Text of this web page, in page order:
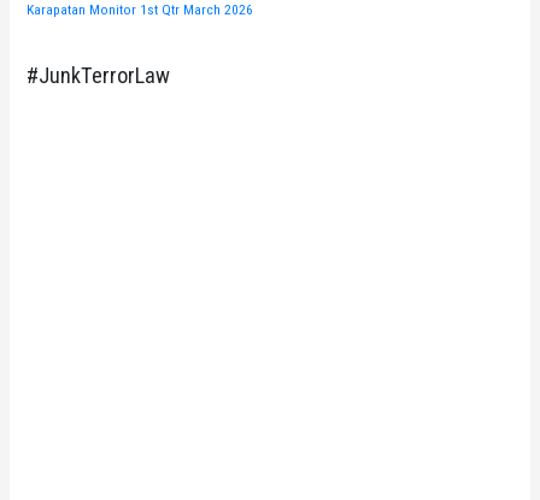
Karapatan Monitor 1st Qtr March 2026
#JunkTerrorLaw